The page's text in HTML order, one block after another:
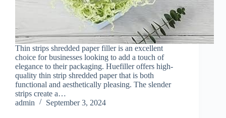
Thin strips shredded paper filler is an excellent
choice for businesses looking to add a touch of
elegance to their packaging. Huefiller offers high-
quality thin strip shredded paper that is both
functional and aesthetically pleasing. The slender
strips create a…
admin
September 3, 2024